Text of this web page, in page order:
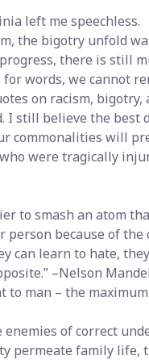
left me speechless.
the bigotry unfold
there is still
for words, we cannot
on racism,
I still believe the best
commonalities will
were tragically
to smash an atom
person because of
can learn to hate,
–Nelson
to man – the
of correct
permeate family